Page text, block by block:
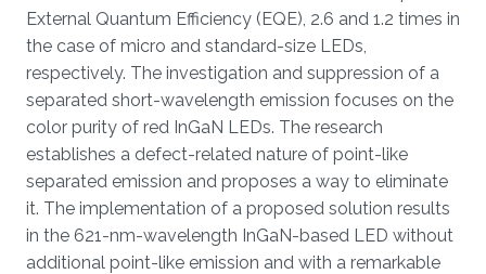
External Quantum Efficiency (EQE), 2.6 and 1.2 times in
the case of micro and standard-size LEDs,
respectively. The investigation and suppression of a
separated short-wavelength emission focuses on the
color purity of red InGaN LEDs. The research
establishes a defect-related nature of point-like
separated emission and proposes a way to eliminate
it. The implementation of a proposed solution results
in the 621-nm-wavelength InGaN-based LED without
additional point-like emission and with a remarkable